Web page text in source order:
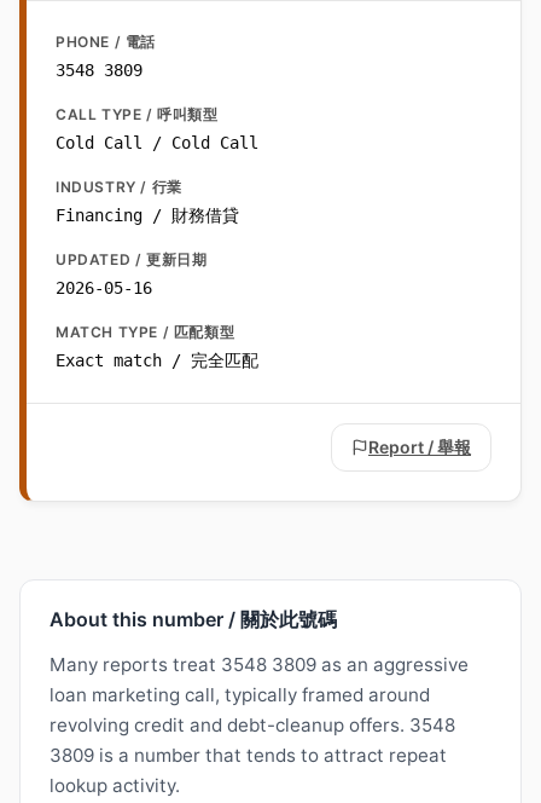
PHONE / 電話
3548 3809
CALL TYPE / 呼叫類型
Cold Call / Cold Call
INDUSTRY / 行業
Financing / 財務借貸
UPDATED / 更新日期
2026-05-16
MATCH TYPE / 匹配類型
Exact match / 完全匹配
Report / 舉報
About this number / 關於此號碼
Many reports treat 3548 3809 as an aggressive
loan marketing call, typically framed around
revolving credit and debt-cleanup offers. 3548
3809 is a number that tends to attract repeat
lookup activity.